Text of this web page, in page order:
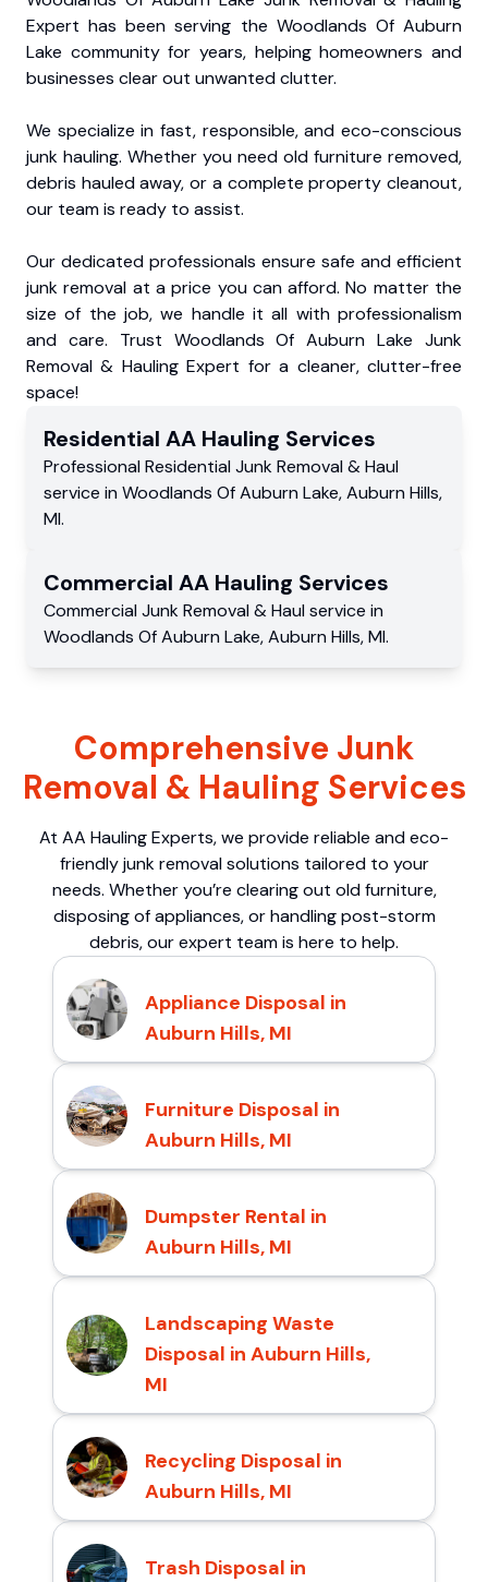
Expert has been serving the Woodlands Of Auburn
Lake community for years, helping homeowners and
businesses clear out unwanted clutter.
We specialize in fast, responsible, and eco-conscious
junk hauling. Whether you need old furniture removed,
debris hauled away, or a complete property cleanout,
our team is ready to assist.
Our dedicated professionals ensure safe and efficient
junk removal at a price you can afford. No matter the
size of the job, we handle it all with professionalism
and care. Trust Woodlands Of Auburn Lake Junk
Removal & Hauling Expert for a cleaner, clutter-free
space!
Residential AA Hauling Services
Professional Residential Junk Removal & Haul
service in Woodlands Of Auburn Lake,Auburn Hills,
MI.
Commercial AA Hauling Services
Commercial Junk Removal & Haul service in
Woodlands Of Auburn Lake,Auburn Hills,MI.
Comprehensive Junk
Removal & Hauling Services
At AA Hauling Experts, we provide reliable and eco-
friendly junk removal solutions tailored to your
needs. Whether you’re clearing out old furniture,
disposing of appliances, or handling post-storm
debris, our expert team is here to help.
Appliance Disposal in
Auburn Hills, MI
Furniture Disposal in
Auburn Hills, MI
Dumpster Rental in
Auburn Hills, MI
Landscaping Waste
Disposal in Auburn Hills,
MI
Recycling Disposal in
Auburn Hills, MI
Trash Disposal in